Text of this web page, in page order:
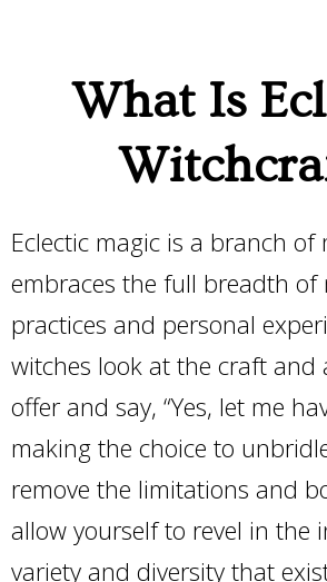
What Is
Eclectic magic is a branch of
embraces the full breadth of
practices and personal
witches look at the craft and
offer and say, “Yes, let me
making the choice to
remove the limitations and
allow yourself to revel in the
variety and diversity that